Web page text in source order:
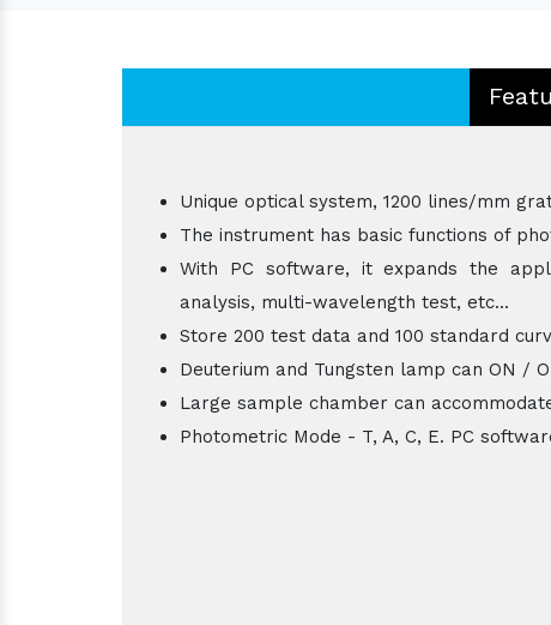
Unique optical system, 1200 lines/mm
The instrument has basic functions of
With PC software, it expands the
analysis, multi-wavelength test, etc...
Store 200 test data and 100 standard
Deuterium and Tungsten lamp can ON /
Large sample chamber can
Photometric Mode - T, A, C, E. PC